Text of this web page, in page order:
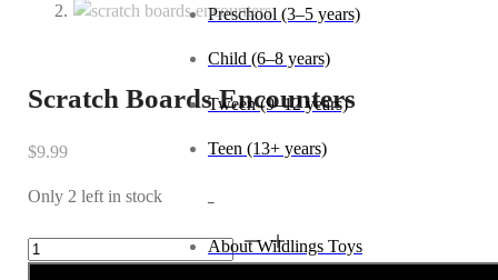
Preschool (3–5 years)
Child (6–8 years)
Tween (9–12 years)
Teen (13+ years)
About Wildlings Toys
Scratch Boards Encounters
$9.99
Only 2 left in stock
Scratch
Boards
Alternative: